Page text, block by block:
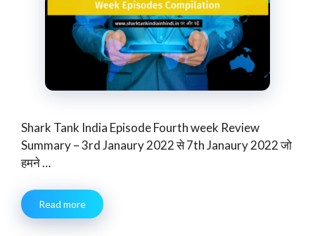
Shark Tank India Episode Fourth week Review
Summary – 3rd Janaury 2022 से 7th Janaury 2022 जो
हमने …
Read more